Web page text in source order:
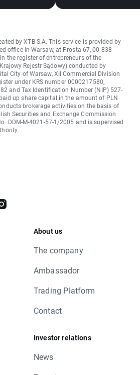
by XTB S.A. This service is provided by
office in Warsaw, at Prosta 67, 00-838
the register of entrepreneurs of the
Rejestr Sądowy) conducted by
City of Warsaw, XII Commercial Division
under KRS number 0000217580,
and Tax Identification Number (NIP) 527-
up share capital in the amount of PLN
brokerage activities on the basis of
Securities and Exchange Commission
DDM-M-4021-57-1/2005 and is supervised
About us
The company
Ambassador
Trading Platform
Contact
Investor relations
News